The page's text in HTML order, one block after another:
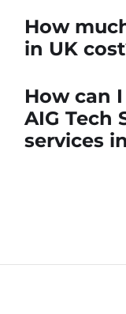
How
in UK
How can
AIG Tech
services